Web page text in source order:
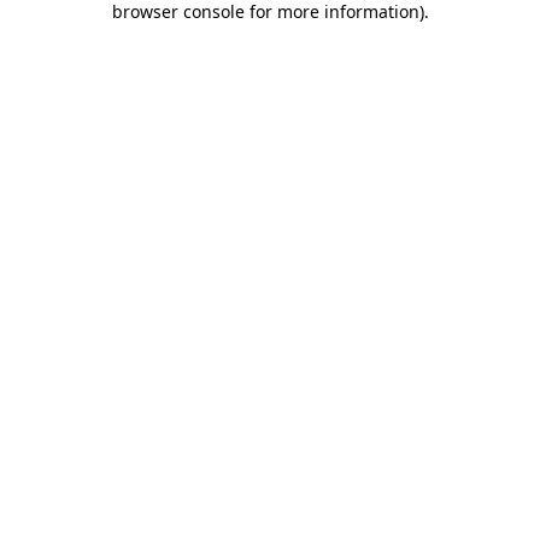
browser console for more information).